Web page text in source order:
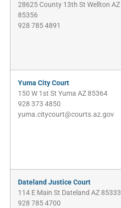
28625 County 13th St Wellton AZ
85356
928 785 4891
Yuma City Court
150 W 1st St Yuma AZ 85364
928 373 4850
yuma.citycourt@courts.az.gov
Dateland Justice Court
114 E Main St Dateland AZ 85333
928 785 4700